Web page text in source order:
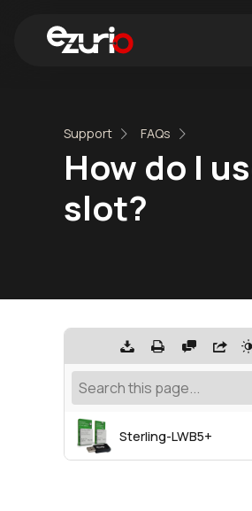
Support FAQs
How do I
slot?
Sterling-LWB5+